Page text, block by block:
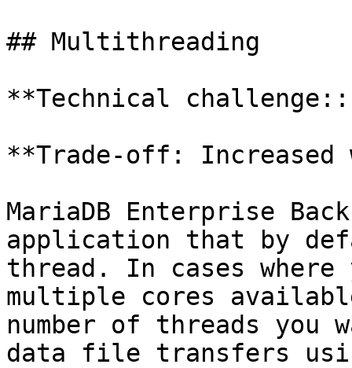
## Multithreading
**Technical
**Trade-off: Increased
MariaDB Enterprise
application that by
thread. In cases
multiple cores
number of threads
data file transfers